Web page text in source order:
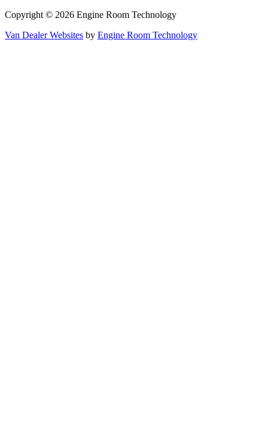
Copyright © 2026 Engine Room Technology
Van Dealer Websites by Engine Room Technology